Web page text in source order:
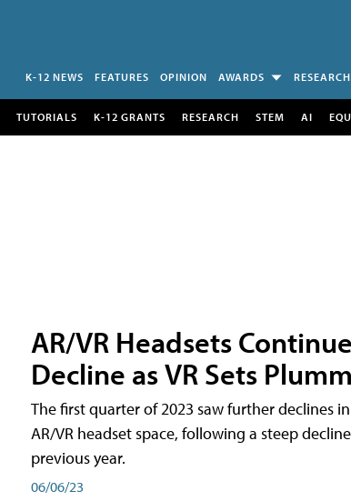
K-12 NEWS FEATURES OPINION AWARDS RESEARCH
TUTORIALS K-12 GRANTS RESEARCH STEM AI
AR/VR Headsets Continue
Decline as VR Sets
The first quarter of 2023 saw further declines
AR/VR headset space, following a steep
previous year.
06/06/23